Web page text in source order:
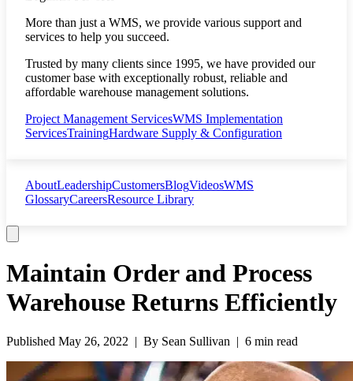
More than just a WMS, we provide various support and
services to help you succeed.
Trusted by many clients since 1995, we have provided our
customer base with exceptionally robust, reliable and
affordable warehouse management solutions.
Project Management ServicesWMS Implementation
ServicesTrainingHardware Supply & Configuration
AboutLeadershipCustomersBlogVideosWMS
GlossaryCareersResource Library
Maintain Order and Process
Warehouse Returns Efficiently
Published May 26, 2022 | By Sean Sullivan | 6 min read